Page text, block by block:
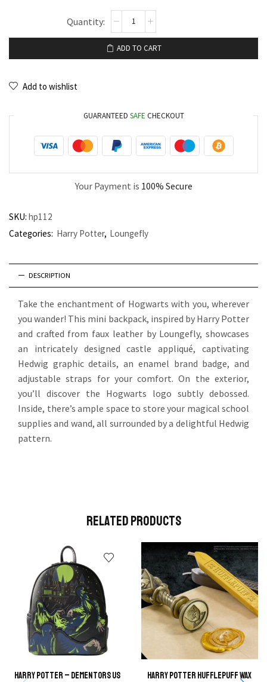
ADD TO CART
Add to wishlist
GUARANTEED SAFE CHECKOUT
Your Payment is 100% Secure
SKU: hp112
Categories: Harry Potter, Loungefly
DESCRIPTION
Take the enchantment of Hogwarts with you, wherever
you wander! This mini backpack, inspired by Harry Potter
and crafted from faux leather by Loungefly, showcases
an intricately designed castle appliqué, captivating
Hedwig graphic details, an enamel brand badge, and
adjustable straps for your comfort. On the exterior,
you’ll discover the Hogwarts logo subtly debossed.
Inside, there’s ample space to store your magical school
supplies and wand, all surrounded by a delightful Hedwig
pattern.
Related Products
Harry Potter – Dementors US
HARRY POTTER Hufflepuff Wax